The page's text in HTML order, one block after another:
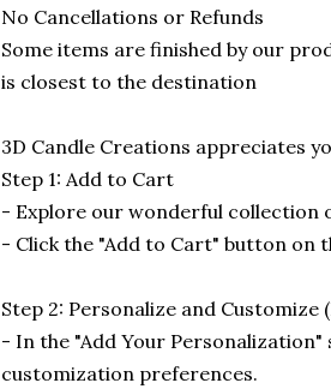
No Cancellations or Refunds
Some items are finished by our
is closest to the destination
3D Candle Creations appreciates
Step 1: Add to Cart
- Explore our wonderful collection
- Click the "Add to Cart" button on
Step 2: Personalize and Customize
- In the "Add Your
customization preferences.